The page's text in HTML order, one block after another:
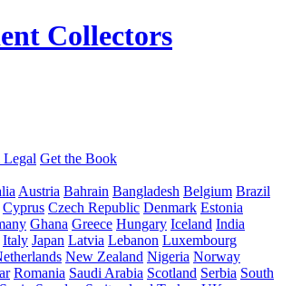
Collectors
Get the Book
Austria Bahrain Bangladesh Belgium Brazil
Cyprus Czech Republic Denmark Estonia
Ghana Greece Hungary Iceland India
Italy Japan Latvia Lebanon Luxembourg
New Zealand Nigeria Norway
Romania Saudi Arabia Scotland Serbia South